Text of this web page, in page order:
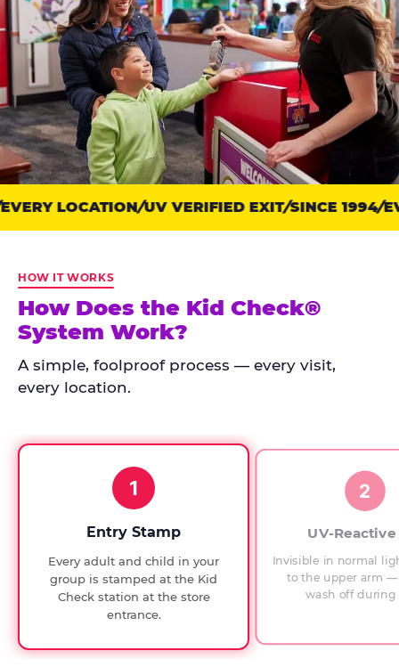
Trust
points:
Check
has
run
every
since
checks.
LOCATION UV VERIFIED EXIT SINCE 1994
HOW IT WORKS
How Does the Kid Check®
System Work?
A simple, foolproof process — every visit,
every location.
1
Entry Stamp
Every adult and child in your
group is stamped at the Kid
Check station at the store
entrance.
2
UV-
Invisible in normal
to the upper arm
wash off during